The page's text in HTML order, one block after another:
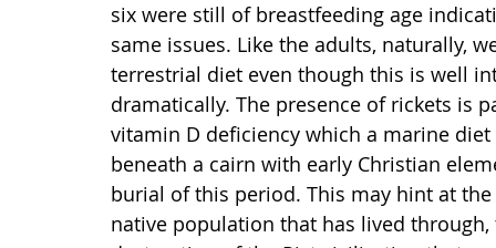
six were still of breastfeeding age
same issues. Like the adults, naturally,
terrestrial diet even though this is well
dramatically. The presence of rickets is
vitamin D deficiency which a marine
beneath a cairn with early Christian
burial of this period. This may hint at
native population that has lived